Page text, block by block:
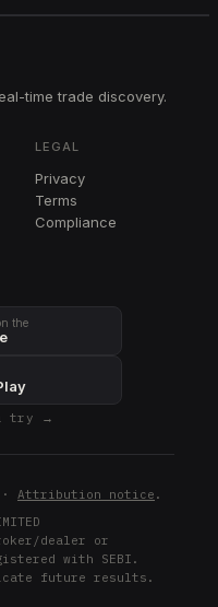
time trade discovery.
LEGAL
Privacy
Terms
Compliance
the
try →
· Attribution notice .
dealer or
with SEBI.
future results.